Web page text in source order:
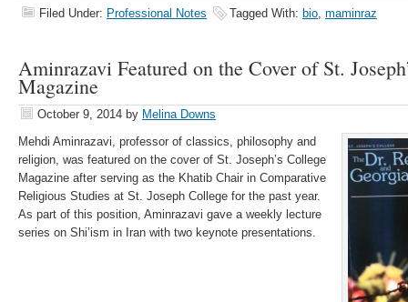
Filed Under: Professional Notes Tagged With: bio, maminraz
Aminrazavi Featured on the Cover of St.
Magazine
October 9, 2014 by Melina Downs
Mehdi Aminrazavi, professor of classics, philosophy and
religion, was featured on the cover of St. Joseph’s College
Magazine after serving as the Khatib Chair in Comparative
Religious Studies at St. Joseph College for the past year.
As part of this position, Aminrazavi gave a weekly lecture
series on Shi’ism in Iran with two keynote presentations.